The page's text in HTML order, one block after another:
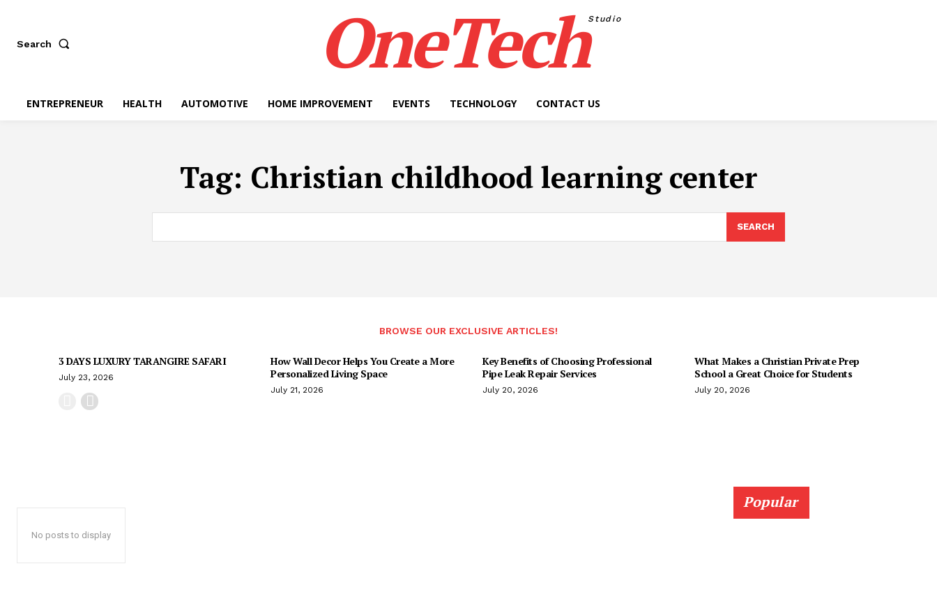
Search OneTechStudio
ENTREPRENEUR HEALTH AUTOMOTIVE HOME IMPROVEMENT EVENTS TECHNOLOGY CONTACT US
Tag: Christian childhood learning center
SEARCH
BROWSE OUR EXCLUSIVE ARTICLES!
3 DAYS LUXURY TARANGIRE SAFARI
July 23, 2026
How Wall Decor Helps You Create a More
Personalized Living Space
July 21, 2026
Key Benefits of Choosing Professional
Pipe Leak Repair Services
July 20, 2026
What Makes a Christian Private Prep
School a Great Choice for Students
July 20, 2026
No posts to display
Popular